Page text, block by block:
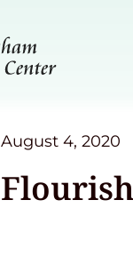
August 4, 2020